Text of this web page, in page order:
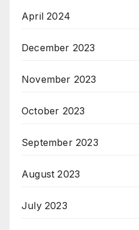
April 2024
December 2023
November 2023
October 2023
September 2023
August 2023
July 2023